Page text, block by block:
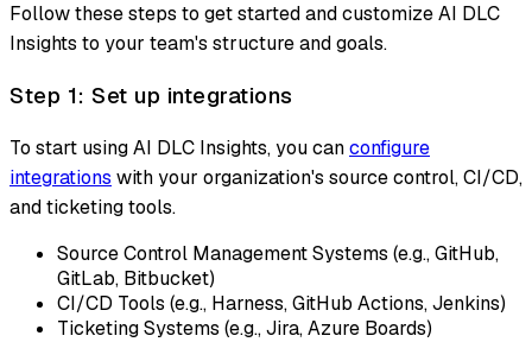
Follow these steps to get started and customize AI DLC
Insights to your team's structure and goals.
Step 1: Set up integrations
To start using AI DLC Insights, you canconfigure
integrations with your organization's source control, CI/CD,
and ticketing tools.
Source Control Management Systems (e.g., GitHub,
GitLab, Bitbucket)
CI/CD Tools (e.g., Harness, GitHub Actions, Jenkins)
Ticketing Systems (e.g., Jira, Azure Boards)